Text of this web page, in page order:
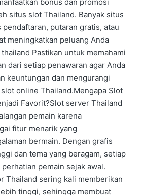
situs slot Thailand. Banyak situs
putaran gratis, atau
meningkatkan peluang Anda
Pastikan untuk memahami
dari setiap penawaran agar Anda
keuntungan dan mengurangi
online Thailand.Mengapa Slot
Favorit?Slot server Thailand
pemain karena
fitur menarik yang
bermain. Dengan grafis
dan tema yang beragam, setiap
pemain sejak awal.
Thailand sering kali memberikan
tinggi, sehingga membuat